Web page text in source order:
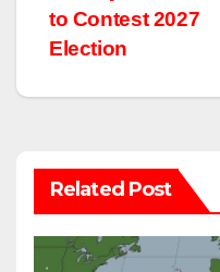
to Contest 2027
Election
Related Post